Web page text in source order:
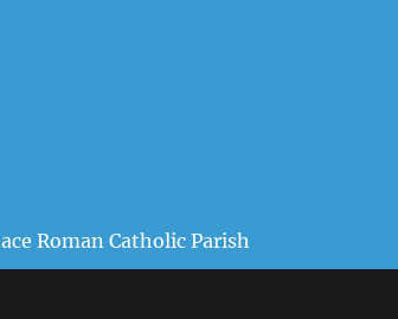
Roman Catholic Parish